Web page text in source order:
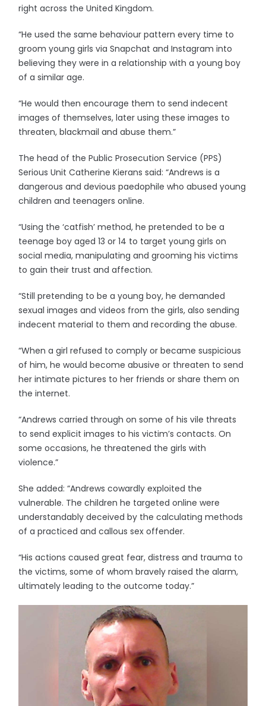
right across the United Kingdom.
“He used the same behaviour pattern every time to
groom young girls via Snapchat and Instagram into
believing they were in a relationship with a young boy
of a similar age.
“He would then encourage them to send indecent
images of themselves, later using these images to
threaten, blackmail and abuse them.”
The head of the Public Prosecution Service (PPS)
Serious Unit Catherine Kierans said: “Andrews is a
dangerous and devious paedophile who abused young
children and teenagers online.
“Using the ‘catfish’ method, he pretended to be a
teenage boy aged 13 or 14 to target young girls on
social media, manipulating and grooming his victims
to gain their trust and affection.
“Still pretending to be a young boy, he demanded
sexual images and videos from the girls, also sending
indecent material to them and recording the abuse.
“When a girl refused to comply or became suspicious
of him, he would become abusive or threaten to send
her intimate pictures to her friends or share them on
the internet.
“Andrews carried through on some of his vile threats
to send explicit images to his victim’s contacts. On
some occasions, he threatened the girls with
violence.”
She added: “Andrews cowardly exploited the
vulnerable. The children he targeted online were
understandably deceived by the calculating methods
of a practiced and callous sex offender.
“His actions caused great fear, distress and trauma to
the victims, some of whom bravely raised the alarm,
ultimately leading to the outcome today.”